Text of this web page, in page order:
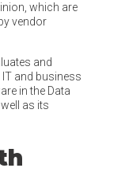
which are
vendor
and
and business
in the Data
as its